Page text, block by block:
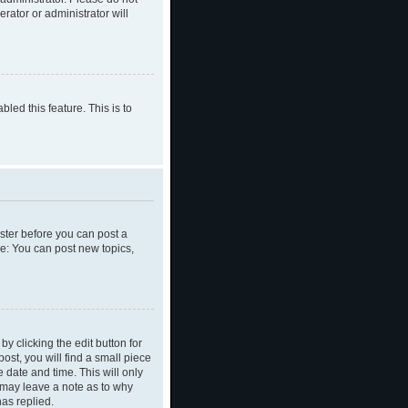
or administrator will
this feature. This is to
before you can post a
You can post new topics,
clicking the edit button for
you will find a small piece
date and time. This will only
leave a note as to why
replied.